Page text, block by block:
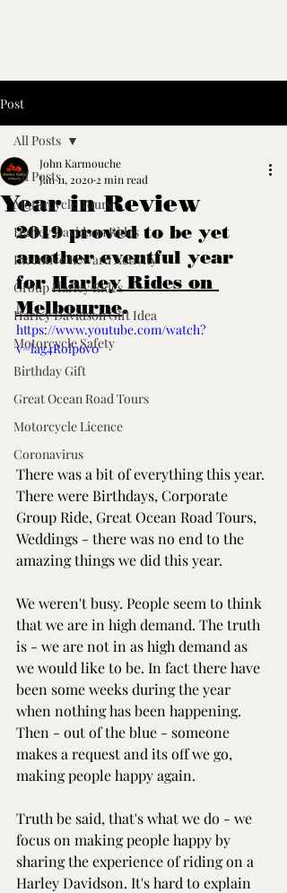
Post
All Posts
Motorcycle Tours
Harley Davidson Rides
Incentive Reward Activity
Group Harley Rides
Harley Davidson Gift Idea
Motorcycle Safety
Birthday Gift
Great Ocean Road Tours
Motorcycle Licence
Coronavirus
All Posts
Year in Review
John Karmouche
Jan 11, 2020 2 min read
2019 proved to be yet
another eventful year
for Harley Rides on
Melbourne.
https://www.youtube.com/watch?
v=lag4Rolp6v0
There was a bit of everything this year.
There were Birthdays, Corporate
Group Ride, Great Ocean Road Tours,
Weddings - there was no end to the
amazing things we did this year.
We weren't busy. People seem to think
that we are in high demand. The truth
is - we are not in as high demand as
we would like to be. In fact there have
been some weeks during the year
when nothing has been happening.
Then - out of the blue - someone
makes a request and its off we go,
making people happy again.
Truth be said, that's what we do - we
focus on making people happy by
sharing the experience of riding on a
Harley Davidson. It's hard to explain